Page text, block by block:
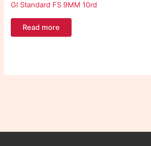
GI Standard FS 9MM 10rd
Read more